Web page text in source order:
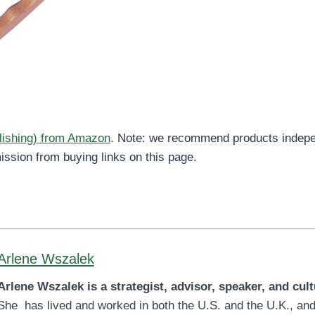
from Amazon. Note: we recommend products
from buying links on this page.
Wszalek
Wszalek is a strategist, advisor, speaker, and
has lived and worked in both the U.S. and the U.K.,